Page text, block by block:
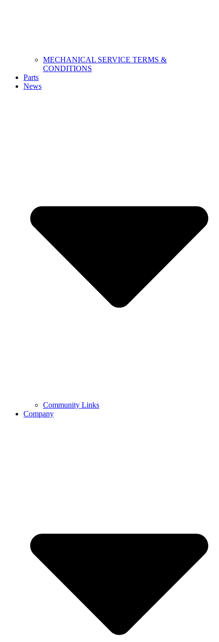
MECHANICAL SERVICE TERMS &
CONDITIONS
Parts
News
Community Links
Company